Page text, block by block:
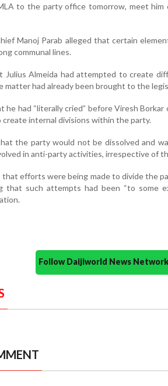
to the party office tomorrow, meet him
Manoj Parab alleged that certain
communal lines.
Julius Almeida had attempted to create
matter had already been brought to the
he had “literally cried” before Viresh
internal divisions within the party.
the party would not be dissolved and
in anti-party activities, irrespective of
efforts were being made to divide the
that such attempts had been “to some
Follow Daijiworld News